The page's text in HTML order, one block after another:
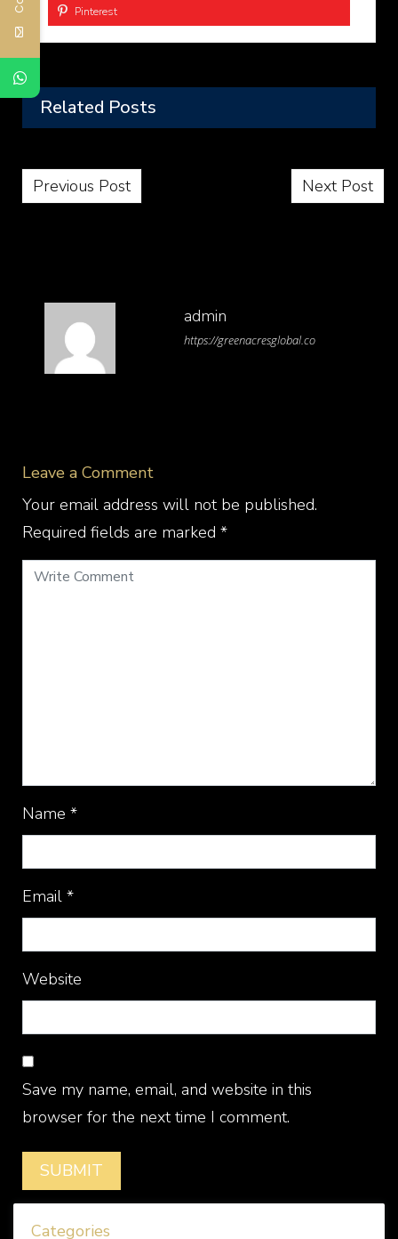
Pinterest
Related Posts
Post navigation
Previous Post Next Post
admin
https://greenacresglobal.co
Leave a Comment
Your email address will not be published.
Required fields are marked *
Name *
Email *
Website
Save my name, email, and website in this
browser for the next time I comment.
Categories